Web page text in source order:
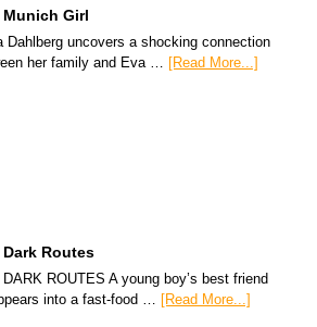
Munich Girl
Dahlberg uncovers a shocking connection
her family and Eva … [Read More...]
Dark Routes
ROUTES A young boy’s best friend
into a fast-food … [Read More...]